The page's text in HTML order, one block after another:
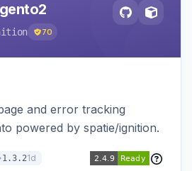
70
and error tracking
powered by spatie/ignition.
1.3.21d